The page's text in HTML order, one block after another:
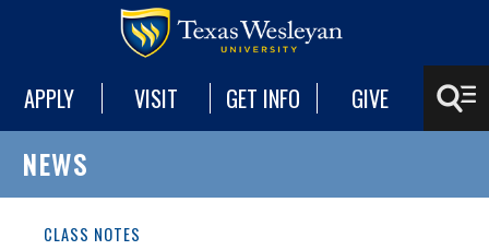
APPLY VISIT GET INFO GIVE
NEWS
CLASS NOTES